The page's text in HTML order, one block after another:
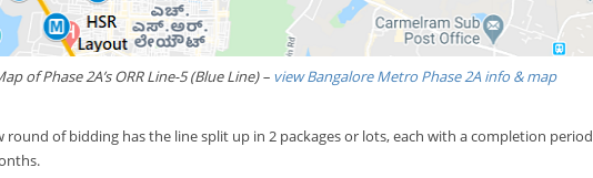
of Phase 2A’s ORR Line-5 (Blue Line) – view Bangalore Metro Phase 2A info & map
round of bidding has the line split up in 2 packages or lots, each with a completion period